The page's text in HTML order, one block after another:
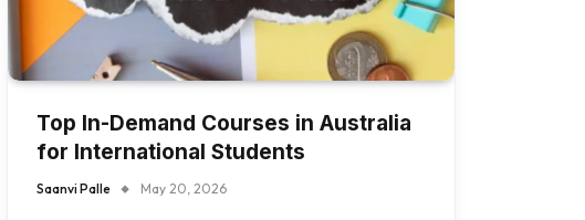
Top In-Demand Courses in Australia
for International Students
Saanvi Palle May 20, 2026